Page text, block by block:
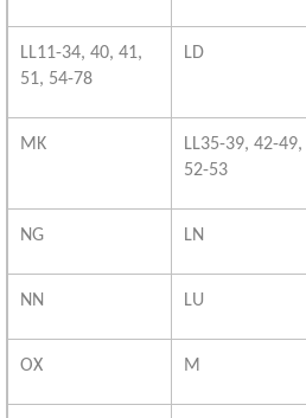
LL11-34, 40, 41,
51, 54-78
LD
MK
LL35-39, 42-49,
52-53
NG LN
NN LU
OX M